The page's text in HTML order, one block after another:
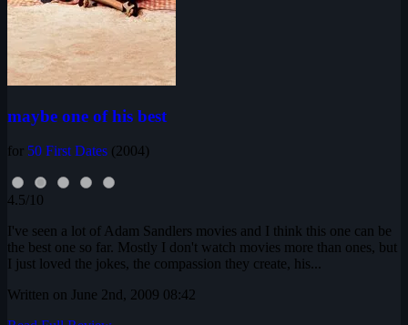
maybe one of his best
for 50 First Dates (2004)
4.5/10
I've seen a lot of Adam Sandlers movies and I think this one can be
the best one so far. Mostly I don't watch movies more than ones, but
I just loved the jokes, the compassion they create, his...
Written on June 2nd, 2009 08:42